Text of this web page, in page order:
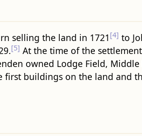
selling the land in 1721 [4] to
[5] At the time of the
owned Lodge Field, Middle
first buildings on the land and